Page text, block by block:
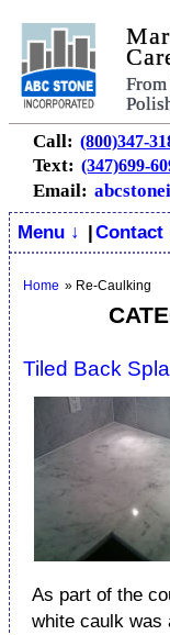
Call: (800)347-
Text: (347)699-
Email:
Menu ↓ |Contact
Home » Re-Caulking
Tiled Back
As part of the
white caulk was